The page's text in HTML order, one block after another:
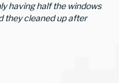
having half the windows
they cleaned up after